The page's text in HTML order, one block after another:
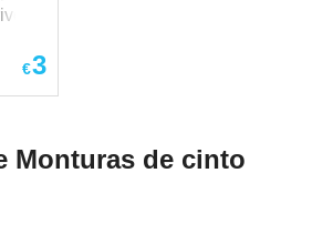
€3
Monturas de cinto